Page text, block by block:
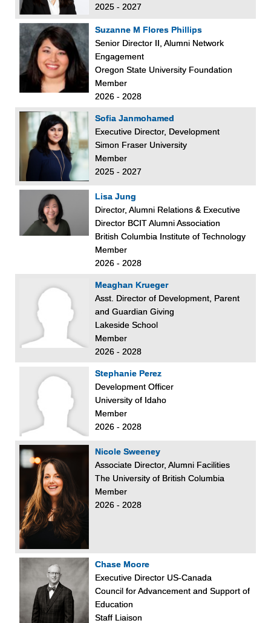
2025 - 2027
Suzanne M Flores Phillips
Senior Director II, Alumni Network
Engagement
Oregon State University Foundation
Member
2026 - 2028
Sofia Janmohamed
Executive Director, Development
Simon Fraser University
Member
2025 - 2027
Lisa Jung
Director, Alumni Relations & Executive
Director BCIT Alumni Association
British Columbia Institute of Technology
Member
2026 - 2028
Meaghan Krueger
Asst. Director of Development, Parent
and Guardian Giving
Lakeside School
Member
2026 - 2028
Stephanie Perez
Development Officer
University of Idaho
Member
2026 - 2028
Nicole Sweeney
Associate Director, Alumni Facilities
The University of British Columbia
Member
2026 - 2028
Chase Moore
Executive Director US-Canada
Council for Advancement and Support of
Education
Staff Liaison